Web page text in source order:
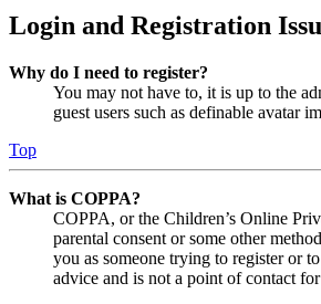
Login and Registration
Why do I need to register?
You may not have to, it is up to the
guest users such as definable avatar
Top
What is COPPA?
COPPA, or the Children’s Online
parental consent or some other
you as someone trying to register or
advice and is not a point of contact